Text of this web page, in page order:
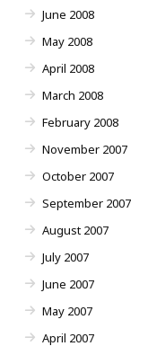
June 2008
May 2008
April 2008
March 2008
February 2008
November 2007
October 2007
September 2007
August 2007
July 2007
June 2007
May 2007
April 2007